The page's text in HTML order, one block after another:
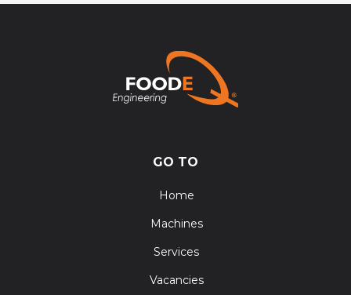
GO TO
Home
Machines
Services
Vacancies